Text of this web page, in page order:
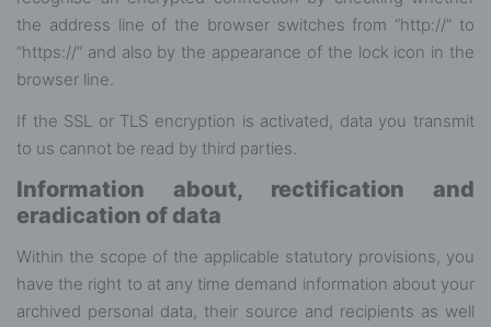
the address line of the browser switches from “http://” to
“https://” and also by the appearance of the lock icon in the
browser line.
If the SSL or TLS encryption is activated, data you transmit
to us cannot be read by third parties.
Information about, rectification and
eradication of data
Within the scope of the applicable statutory provisions, you
have the right to at any time demand information about your
archived personal data, their source and recipients as well